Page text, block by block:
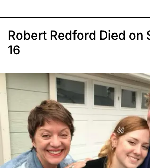
Robert Redford Died on
16